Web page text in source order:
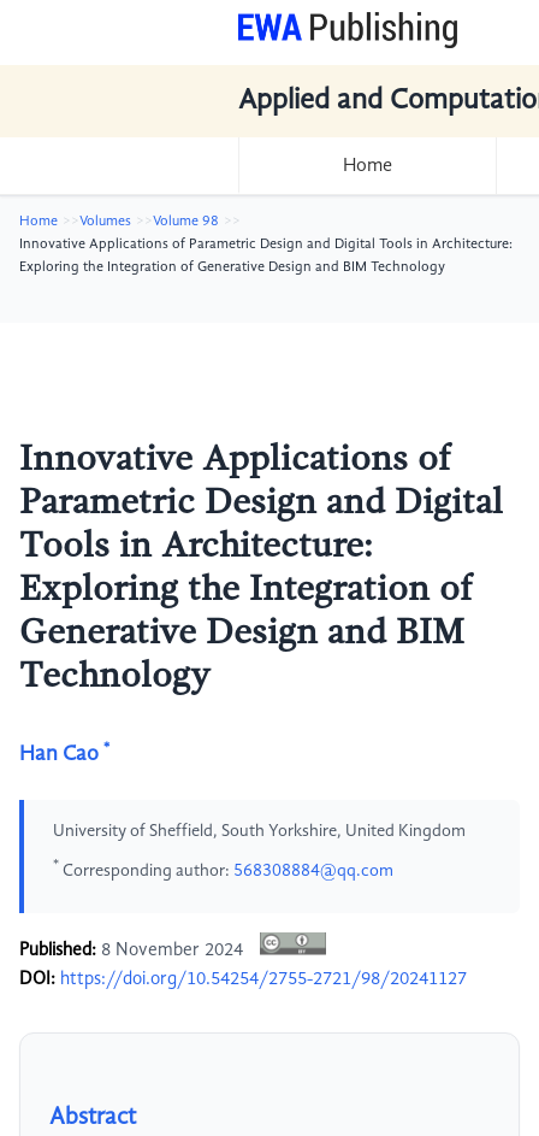
Applied and
Home
Home Volumes
Volume 98
Innovative Applications of Parametric Design and Digital Tools in Architecture:
Exploring the Integration of Generative Design and BIM Technology
Innovative Applications of
Parametric Design and Digital
Tools in Architecture:
Exploring the Integration of
Generative Design and BIM
Technology
Han Cao *
University of Sheffield, South Yorkshire, United Kingdom
* Corresponding author: 568308884@qq.com
Published: 8 November 2024
DOI: https://doi.org/10.54254/2755-2721/98/20241127
Abstract